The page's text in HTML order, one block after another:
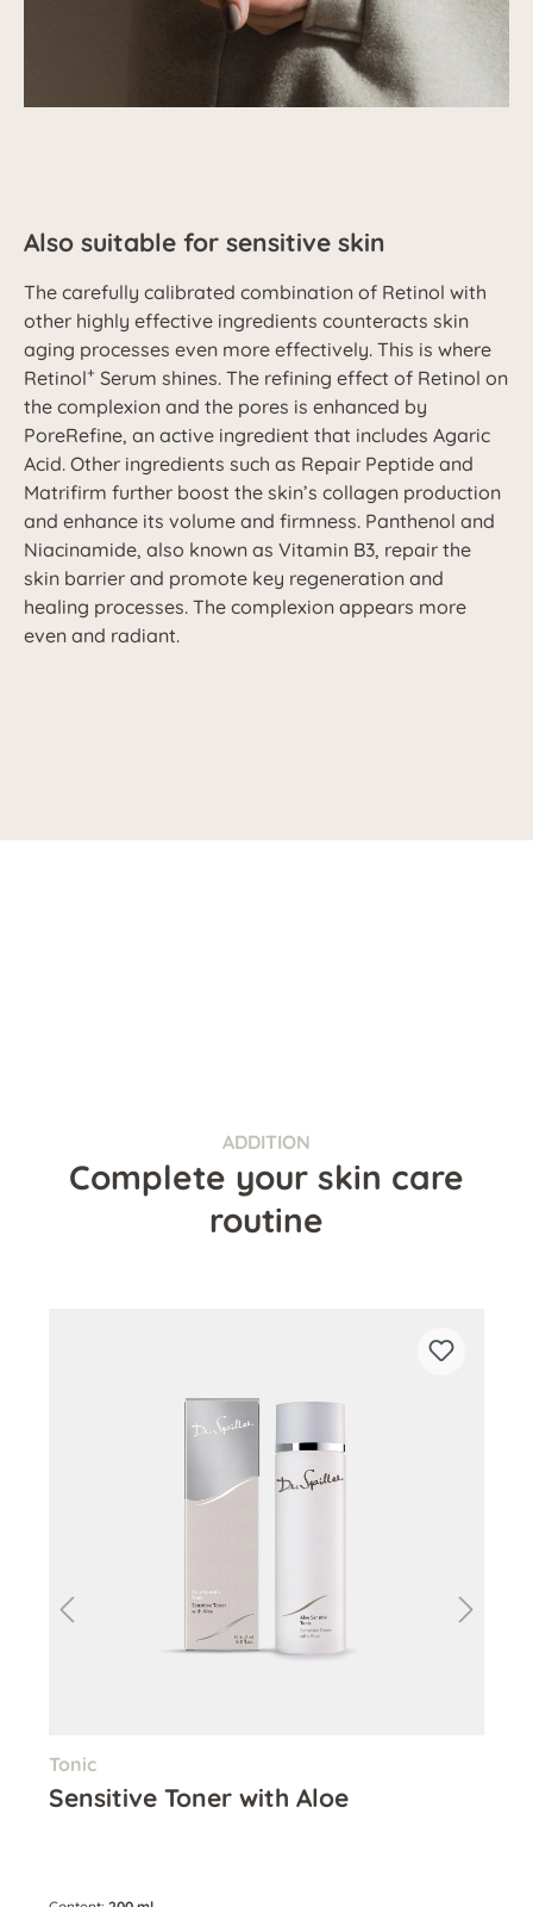
Also suitable for sensitive skin
The carefully calibrated combination of Retinol with
other highly effective ingredients counteracts skin
aging processes even more effectively. This is where
Retinol+ Serum shines. The refining effect of Retinol on
the complexion and the pores is enhanced by
PoreRefine, an active ingredient that includes Agaric
Acid. Other ingredients such as Repair Peptide and
Matrifirm further boost the skin’s collagen production
and enhance its volume and firmness. Panthenol and
Niacinamide, also known as Vitamin B3, repair the
skin barrier and promote key regeneration and
healing processes. The complexion appears more
even and radiant.
ADDITION
Complete your skin care
routine
Tonic
Sensitive Toner with Aloe